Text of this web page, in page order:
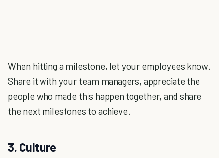
When hitting a milestone, let your employees know.
Share it with your team managers, appreciate the
people who made this happen together, and share
the next milestones to achieve.
3. Culture